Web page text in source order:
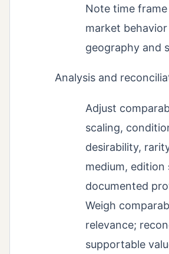
Note time
market
geography and
Analysis and
Adjust
scaling,
desirability,
medium, edition
documented
Weigh
relevance;
supportable